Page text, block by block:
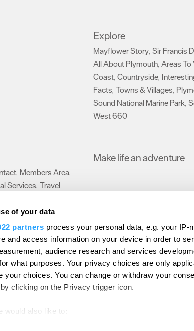
of your data
partners process your personal data, e.g. your IP-
and access information on your device in order to
audience research and services
what purposes. Your privacy choices are only
your choices. You can change or withdraw your
clicking on the Privacy trigger icon.
would also like to:
Explore
Mayflower Story, Sir Francis
All About Plymouth, Areas To
Coast, Countryside,
Facts, Towns & Villages,
Sound National Marine Park,
West 660
, Members Area,
Services, Travel
Make life an adventure
With Us Submit Event Latest News Sign up to our
Destination Plymouth Invest Plymouth Meet Plymouth
Reserved